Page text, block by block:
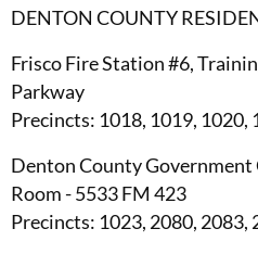
DENTON COUNTY
Frisco Fire Station #6,
Parkway
Precincts: 1018, 1019, 1020,
Denton County
Room - 5533 FM 423
Precincts: 1023, 2080, 2083,